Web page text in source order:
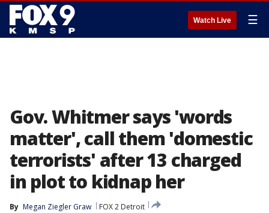
Watch Live ☰
Gov. Whitmer says 'words
matter', call them 'domestic
terrorists' after 13 charged
in plot to kidnap her
By Megan Ziegler Graw
FOX 2 Detroit